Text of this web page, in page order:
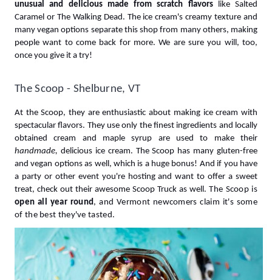
unusual and delicious made from scratch flavors like Salted
Caramel or The Walking Dead. The ice cream's creamy texture and
many vegan options separate this shop from many others, making
people want to come back for more. We are sure you will, too,
once you give it a try!
The Scoop - Shelburne, VT
At the Scoop, they are enthusiastic about making ice cream with
spectacular flavors. They use only the finest ingredients and locally
handmade, delicious ice cream. The Scoop has many gluten-free
and vegan options as well, which is a huge bonus! And if you have
a party or other event you're hosting and want to offer a sweet
treat, check out their awesome Scoop Truck as well. The Scoop is
open all year round , and Vermont newcomers claim it's some
of the best they've tasted.